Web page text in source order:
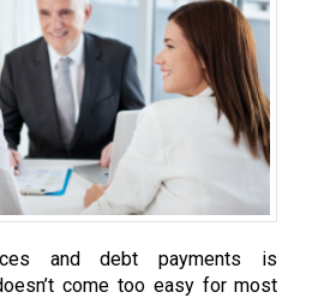
and debt payments is
come too easy for most